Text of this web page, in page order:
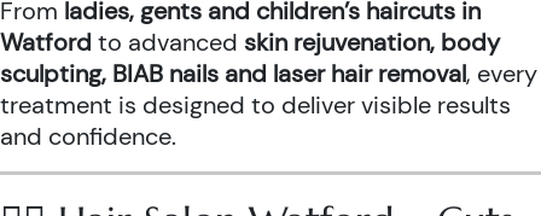
From ladies, gents and children’s haircuts in
Watford to advanced skin rejuvenation, body
sculpting, BIAB nails and laser hair removal, every
treatment is designed to deliver visible results
and confidence.